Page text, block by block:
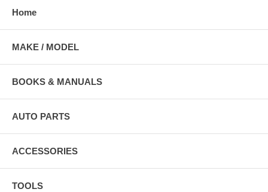
Home
MAKE / MODEL
BOOKS & MANUALS
AUTO PARTS
ACCESSORIES
TOOLS